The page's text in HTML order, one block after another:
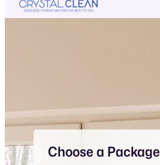
Choose a Package